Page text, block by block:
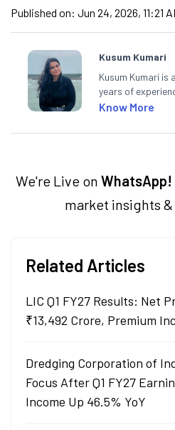
Published on: Jun 24, 2026, 11:21
Kusum Kumari
Kusum Kumari
years of
market
specialise in
technical analysis.
Know More
We're Live on WhatsApp!
market insights
Related Articles
LIC Q1 FY27 Results: Net
₹13,492 Crore, Premium
Dredging Corporation of
Focus After Q1 FY27
Income Up 46.5% YoY